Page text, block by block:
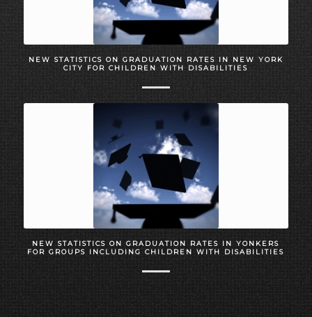
NEW STATISTICS ON GRADUATION RATES IN NEW YORK
CITY FOR CHILDREN WITH DISABILITIES
NEW STATISTICS ON GRADUATION RATES IN YONKERS
FOR GROUPS INCLUDING CHILDREN WITH DISABILITIES